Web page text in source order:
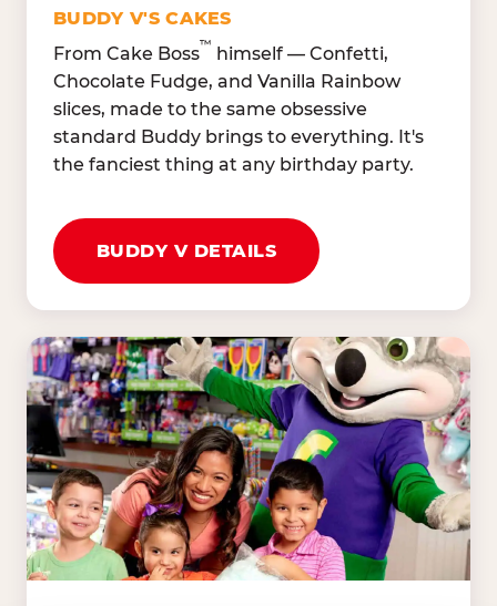
Red Onions, Jalapeños,
BUDDY V'S CAKES
From Cake Boss
™
himself — Confetti,
Chocolate Fudge, and Vanilla Rainbow
slices, made to the same obsessive
standard Buddy brings to everything. It's
the fanciest thing at any birthday party.
BUDDY V DETAILS